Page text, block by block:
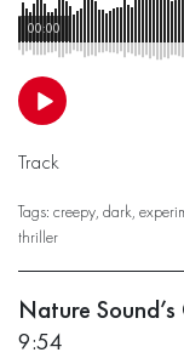
00:00
Track
Tags: creepy, dark,
thriller
Nature
9:54